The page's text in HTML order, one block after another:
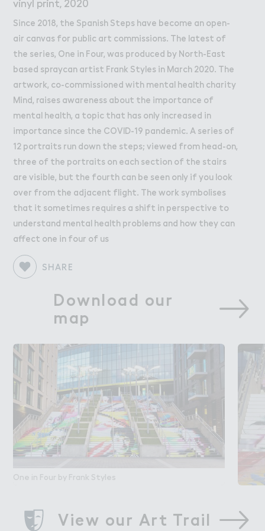
vinyl print, 2020
Since 2018, the Spanish Steps have become an open-
air canvas for public art commissions. The latest of
the series, One in Four, was produced by North-East
based spraycan artist Frank Styles in March 2020. The
artwork, co-commissioned with mental health charity
Mind, raises awareness about the importance of
mental health, a topic that has only increased in
importance since the COVID-19 pandemic. A series of
12 portraits run down the steps; viewed from head-on,
three of the portraits on each section of the stairs
are visible, but the fourth can be seen only if you look
over from the adjacent flight. The work symbolises
that it sometimes requires a shift in perspective to
understand mental health problems and how they can
affect one in four of us
SHARE
Download our
map
One in Four by Frank Styles
View our Art Trail
Work
Work
Retail Leasing
Venue Hire and Filming in Wembley Park
Working in Wembley Park
About Wembley Park
Get in Touch with Wembley Park
Map
News